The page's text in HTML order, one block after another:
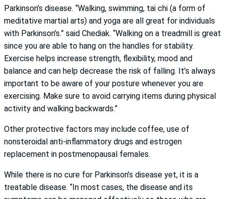
Parkinson’s disease. “Walking, swimming, tai chi (a form of
meditative martial arts) and yoga are all great for individuals
with Parkinson’s.” said Chediak. “Walking on a treadmill is great
since you are able to hang on the handles for stability.
Exercise helps increase strength, flexibility, mood and
balance and can help decrease the risk of falling. It’s always
important to be aware of your posture whenever you are
exercising. Make sure to avoid carrying items during physical
activity and walking backwards.”
Other protective factors may include coffee, use of
nonsteroidal anti-inflammatory drugs and estrogen
replacement in postmenopausal females.
While there is no cure for Parkinson’s disease yet, it is a
treatable disease. “In most cases, the disease and its